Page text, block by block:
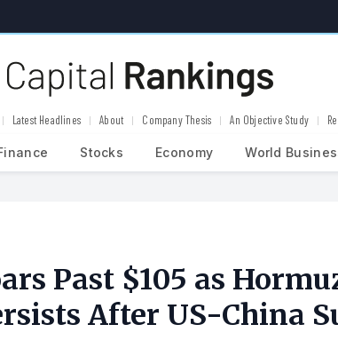
Latest Headlines About Company Thesis An Objective Study
Stocks Economy World
Past $105 as
After US-China